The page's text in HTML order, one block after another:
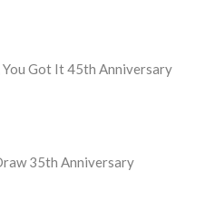
You Got It 45th Anniversary
35th Anniversary